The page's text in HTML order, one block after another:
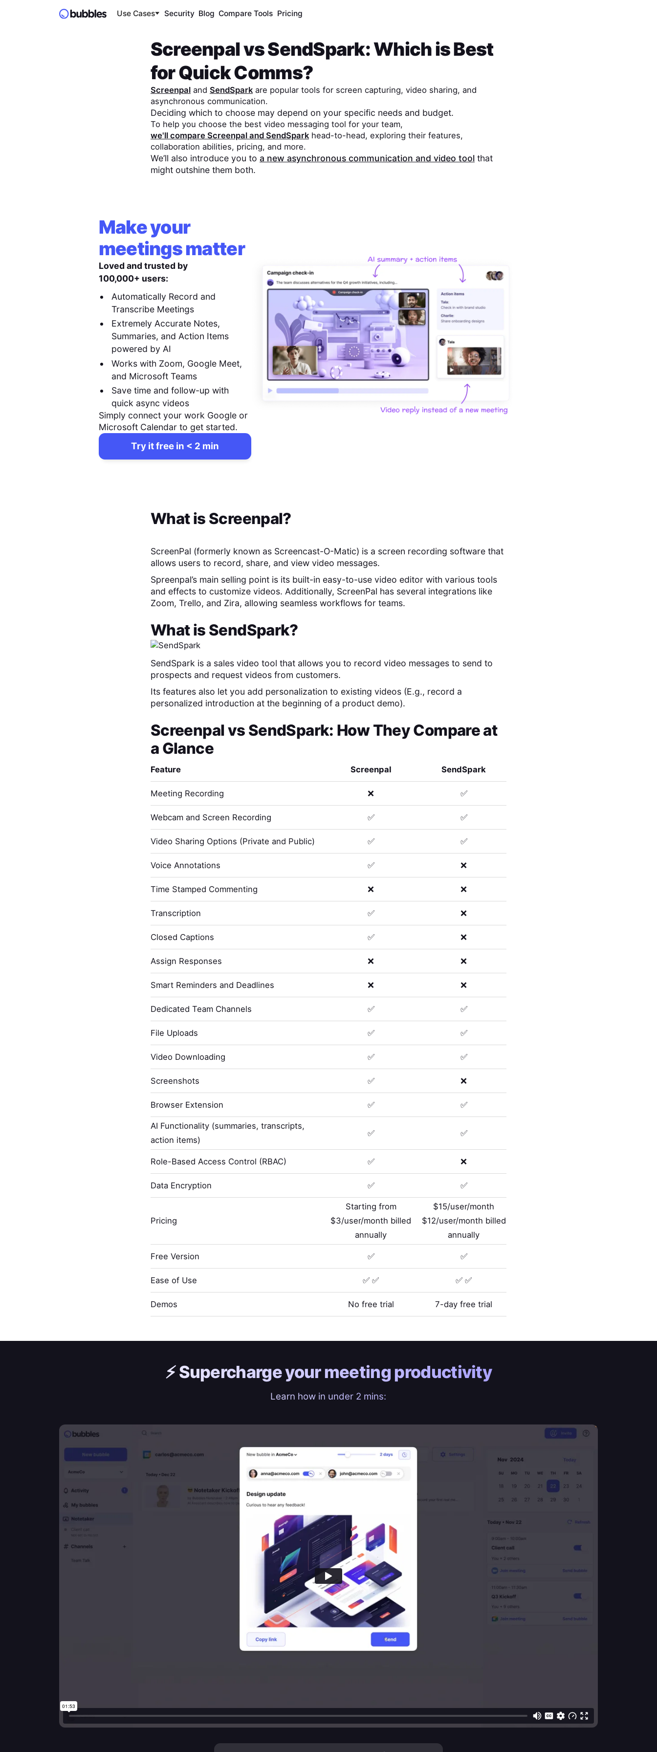
Use Cases Security Blog Compare Tools Pricing
ScreenpalvsSendSpark: Which is Best
for Quick Comms?
Screenpaland SendSparkare popular tools for screen capturing, video sharing, and
asynchronous communication.
Deciding which to choose may depend on your specific needs and budget.
To help you choose the best video messaging tool for your team,
we'll compare Screenpaland SendSparkhead-to-head, exploring their features,
collaboration abilities, pricing, and more.
We’ll also introduce you to a new asynchronous communication and video toolthat
might outshine them both.
Make your
meetings matter
Loved and trusted by
100,000+ users:
Automatically Record and
Transcribe Meetings
Extremely Accurate Notes,
Summaries, and Action Items
powered by AI
Works with Zoom, Google Meet,
and Microsoft Teams
Save time and follow-up with
quick async videos
Simply connect your work Google or
Microsoft Calendar to get started.
Try it free in < 2 min
What is Screenpal?
ScreenPal (formerly known as Screencast-O-Matic) is a screen recording software that
allows users to record, share, and view video messages.
Spreenpal’s main selling point is its built-in easy-to-use video editor with various tools
and effects to customize videos. Additionally, ScreenPal has several integrations like
Zoom, Trello, and Zira, allowing seamless workflows for teams.
What is SendSpark?
SendSpark is a sales video tool that allows you to record video messages to send to
prospects and request videos from customers.
Its features also let you add personalization to existing videos (E.g., record a
personalized introduction at the beginning of a product demo).
Screenpalvs SendSpark: How They Compare at
a Glance
Feature Screenpal SendSpark
Meeting Recording ❌ ✅
Webcam and Screen Recording ✅ ✅
Video Sharing Options (Private and Public) ✅ ✅
Voice Annotations ✅ ❌
Time Stamped Commenting ❌ ❌
Transcription ✅ ❌
Closed Captions ✅ ❌
Assign Responses ❌ ❌
Smart Reminders and Deadlines ❌ ❌
Dedicated Team Channels ✅ ✅
File Uploads ✅ ✅
Video Downloading ✅ ✅
Screenshots ✅ ❌
Browser Extension ✅ ✅
AI Functionality (summaries, transcripts,
action items)
✅ ✅
Role-Based Access Control (RBAC) ✅ ❌
Data Encryption ✅ ✅
Pricing
Starting from
$3/user/month billed
annually
$15/user/month
$12/user/month billed
annually
Free Version ✅ ✅
Ease of Use ✅ ✅ ✅ ✅
Demos No free trial 7-day free trial
⚡️Supercharge yourmeeting productivity
Learn how in under 2 mins: